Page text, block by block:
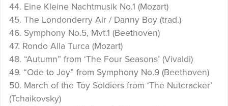
44. Eine Kleine Nachtmusik No.1 (Mozart)
45. The Londonderry Air / Danny Boy (trad.)
46. Symphony No.5, Mvt.1 (Beethoven)
47. Rondo Alla Turca (Mozart)
48. “Autumn” from ‘The Four Seasons’ (Vivaldi)
49. “Ode to Joy” from Symphony No.9 (Beethoven)
50. March of the Toy Soldiers from ‘The Nutcracker’
(Tchaikovsky)